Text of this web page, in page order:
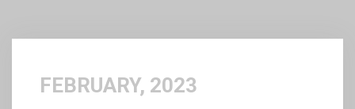
FEBRUARY, 2023